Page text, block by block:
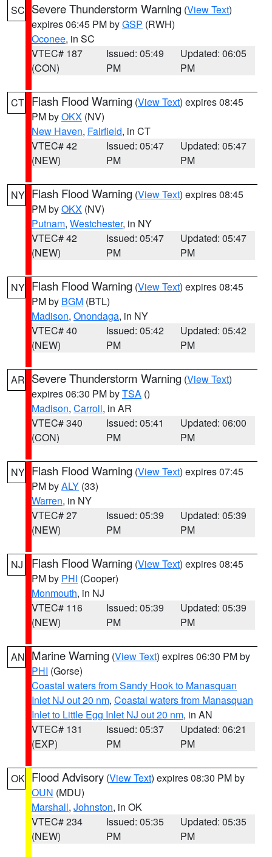
SC Severe Thunderstorm Warning (View Text)
expires 06:45 PM byGSP (RWH)
Oconee, in SC
VTEC# 187
(CON)
Issued: 05:49
PM
Updated: 06:05
PM
CT Flash Flood Warning (View Text) expires 08:45
PM byOKX (NV)
New Haven, Fairfield, in CT
VTEC# 42
(NEW)
Issued: 05:47
PM
Updated: 05:47
PM
NY Flash Flood Warning (View Text) expires 08:45
PM byOKX (NV)
Putnam, Westchester, in NY
VTEC# 42
(NEW)
Issued: 05:47
PM
Updated: 05:47
PM
NY Flash Flood Warning (View Text) expires 08:45
PM by BGM (BTL)
Madison, Onondaga, in NY
VTEC# 40
(NEW)
Issued: 05:42
PM
Updated: 05:42
PM
AR Severe Thunderstorm Warning (View Text)
expires 06:30 PM byTSA ()
Madison, Carroll, in AR
VTEC# 340
(CON)
Issued: 05:41
PM
Updated: 06:00
PM
NY Flash Flood Warning (View Text) expires 07:45
PM byALY (33)
Warren, in NY
VTEC# 27
(NEW)
Issued: 05:39
PM
Updated: 05:39
PM
NJ Flash Flood Warning (View Text) expires 08:45
PM by PHI (Cooper)
Monmouth, in NJ
VTEC# 116
(NEW)
Issued: 05:39
PM
Updated: 05:39
PM
AN Marine Warning (View Text) expires 06:30 PM by
PHI (Gorse)
Coastal waters from Sandy Hook to Manasquan
Inlet NJ out 20 nm, Coastal waters from Manasquan
Inlet to Little Egg Inlet NJ out 20 nm, in AN
VTEC# 131
(EXP)
Issued: 05:37
PM
Updated: 06:21
PM
OK Flood Advisory (View Text) expires 08:30 PM by
OUN (MDU)
Marshall, Johnston, in OK
VTEC# 234
(NEW)
Issued: 05:35
PM
Updated: 05:35
PM